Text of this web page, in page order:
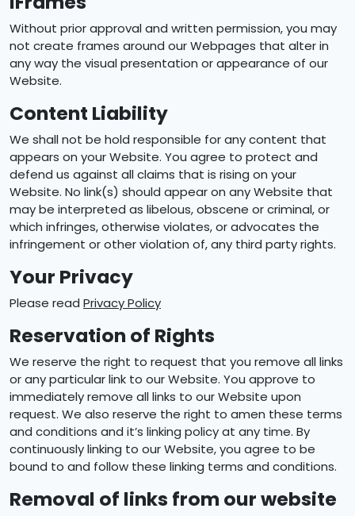
Without prior approval and written permission, you may
not create frames around our Webpages that alter in
any way the visual presentation or appearance of our
Website.
Content Liability
We shall not be hold responsible for any content that
appears on your Website. You agree to protect and
defend us against all claims that is rising on your
Website. No link(s) should appear on any Website that
may be interpreted as libelous, obscene or criminal, or
which infringes, otherwise violates, or advocates the
infringement or other violation of, any third party rights.
Your Privacy
Please read Privacy Policy
Reservation of Rights
We reserve the right to request that you remove all links
or any particular link to our Website. You approve to
immediately remove all links to our Website upon
request. We also reserve the right to amen these terms
and conditions and it’s linking policy at any time. By
continuously linking to our Website, you agree to be
bound to and follow these linking terms and conditions.
Removal of links from our website